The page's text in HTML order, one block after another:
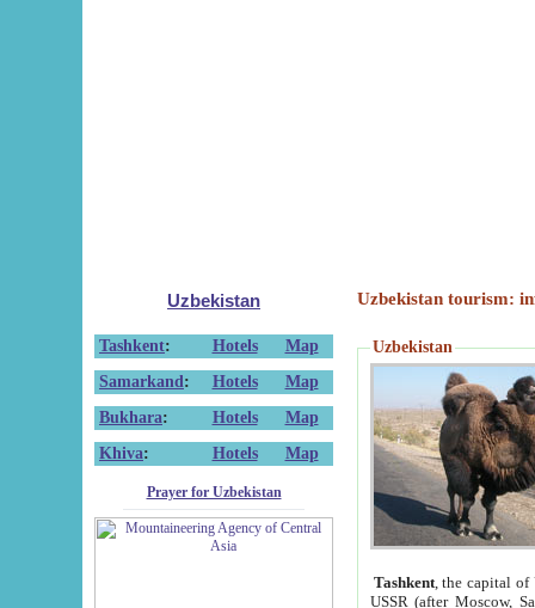
Uzbekistan
Tashkent: Hotels
Map
Samarkand : Hotels
Map
Bukhara: Hotels
Map
Khiva: Hotels Map
Prayer for Uzbekistan
Uzbekistan tourism:
Uzbekistan
Tashkent, the capital of
USSR (after Moscow,